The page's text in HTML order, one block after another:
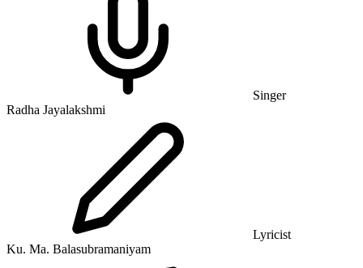
Singer
Radha Jayalakshmi
Lyricist
Ku. Ma. Balasubramaniyam